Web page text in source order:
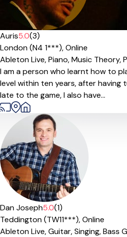
Auris5.0(3)
London (N4 1***),Online
Ableton Live,Piano,Music Theory,
I am a person who learnt how to
level within ten years, after having
late to the game, I also have...
Offers free trial
Dan Joseph5.0(1)
Teddington (TW11***),Online
Ableton Live,Guitar,Singing,Bass